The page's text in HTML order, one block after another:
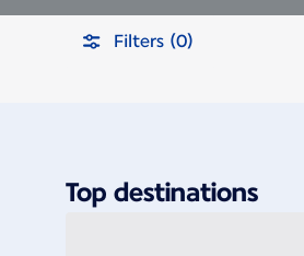
Filters (0)
Top destinations